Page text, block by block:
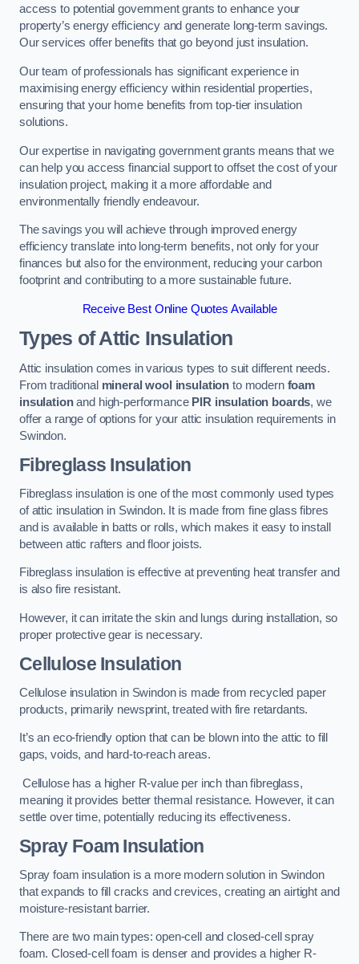
access to potential government grants to enhance your
property’s energy efficiency and generate long-term savings.
Our services offer benefits that go beyond just insulation.
Our team of professionals has significant experience in
maximising energy efficiency within residential properties,
ensuring that your home benefits from top-tier insulation
solutions.
Our expertise in navigating government grants means that we
can help you access financial support to offset the cost of your
insulation project, making it a more affordable and
environmentally friendly endeavour.
The savings you will achieve through improved energy
efficiency translate into long-term benefits, not only for your
finances but also for the environment, reducing your carbon
footprint and contributing to a more sustainable future.
Receive Best Online Quotes Available
Types of Attic Insulation
Attic insulation comes in various types to suit different needs.
From traditional mineral wool insulation to modern foam
insulationand high-performance PIR insulation boards, we
offer a range of options for your attic insulation requirements in
Swindon.
Fibreglass Insulation
Fibreglass insulation is one of the most commonly used types
of attic insulation in Swindon. It is made from fine glass fibres
and is available in batts or rolls, which makes it easy to install
between attic rafters and floor joists.
Fibreglass insulation is effective at preventing heat transfer and
is also fire resistant.
However, it can irritate the skin and lungs during installation, so
proper protective gear is necessary.
Cellulose Insulation
Cellulose insulation in Swindon is made from recycled paper
products, primarily newsprint, treated with fire retardants.
It’s an eco-friendly option that can be blown into the attic to fill
gaps, voids, and hard-to-reach areas.
Cellulose has a higher R-value per inch than fibreglass,
meaning it provides better thermal resistance. However, it can
settle over time, potentially reducing its effectiveness.
Spray Foam Insulation
Spray foam insulation is a more modern solution in Swindon
that expands to fill cracks and crevices, creating an airtight and
moisture-resistant barrier.
There are two main types: open-cell and closed-cell spray
foam. Closed-cell foam is denser and provides a higher R-